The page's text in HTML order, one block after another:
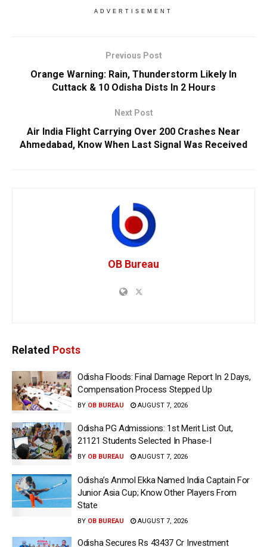
ADVERTISEMENT
Previous Post
Orange Warning: Rain, Thunderstorm Likely In
Cuttack & 10 Odisha Dists In 2 Hours
Next Post
Air India Flight Carrying Over 200 Crashes Near
Ahmedabad, Know When Last Signal Was Received
OB Bureau
Related Posts
Odisha Floods: Final Damage Report In 2 Days,
Compensation Process Stepped Up
BY OB BUREAU AUGUST 7, 2026
Odisha PG Admissions: 1st Merit List Out,
21121 Students Selected In Phase-I
BY OB BUREAU AUGUST 7, 2026
Odisha’s Anmol Ekka Named India Captain For
Junior Asia Cup; Know Other Players From
State
BY OB BUREAU AUGUST 7, 2026
Odisha Secures Rs 43437 Cr Investment